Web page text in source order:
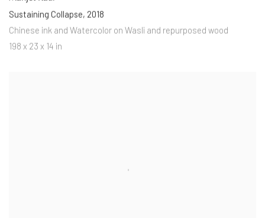
Sustaining Collapse, 2018
Chinese ink and Watercolor on Wasli and repurposed wood
198 x 23 x 14 in